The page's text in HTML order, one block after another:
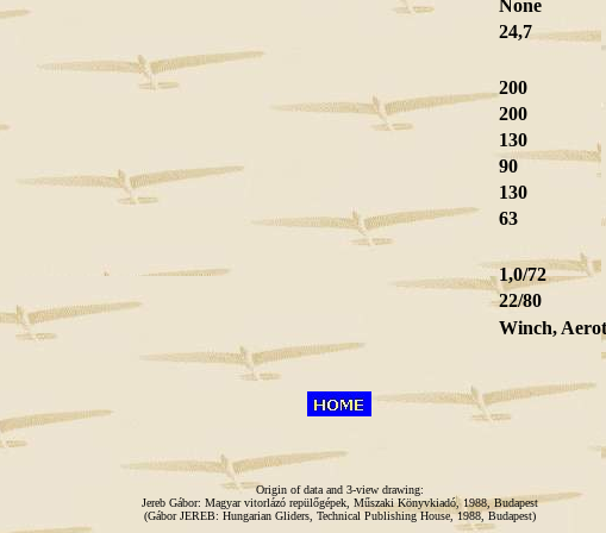
None
24,7
200
200
130
90
130
63
1,0/72
22/80
Winch,
Origin of data and 3-view drawing:
Jereb Gábor: Magyar vitorlázó repülőgépek, Műszaki Könyvkiadó, 1988, Budapest
(Gábor JEREB: Hungarian Gliders, Technical Publishing House, 1988, Budapest)